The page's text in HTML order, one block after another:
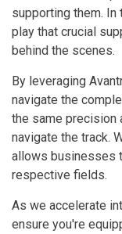
supporting them. In
play that crucial
behind the scenes.
By leveraging
navigate the
the same precision
navigate the track.
allows businesses
respective fields.
As we accelerate
ensure you're